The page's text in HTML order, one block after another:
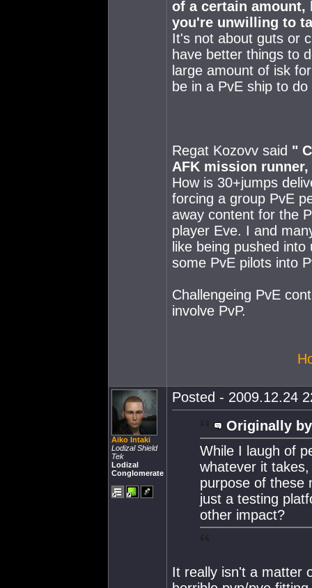
of a certain amount,
you're unwilling to
It's not about guts or
have better things to
large amount of isk
be in a PvE ship to
Regat Kozovv said "
AFK mission
How is 30+jumps
forcing a group PvE
away content for the
player Eve. I and
like being pushed
some PvE pilots into
Challengeing PvE
involve PvP.
Aiko Intaki
Lodizal Shield
Tek
Lodizal
Conglomerate
Posted - 2009.12.24
Originally
While I laugh of
whatever it
purpose of these
just a testing
other impact?
It really isn't a matter